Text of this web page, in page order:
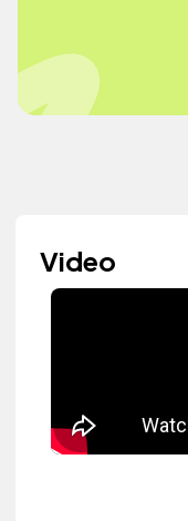
Video